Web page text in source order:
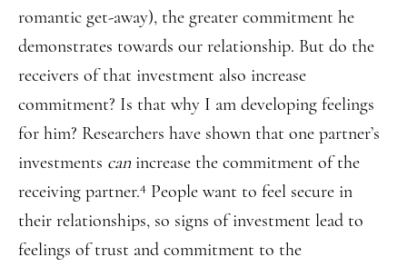
romantic get-away), the greater commitment he
demonstrates towards our relationship. But do the
receivers of that investment also increase
commitment? Is that why I am developing feelings
for him? Researchers have shown that one partner’s
investments canincrease the commitment of the
receiving partner.4 People want to feel secure in
their relationships, so signs of investment lead to
feelings of trust and commitment to the